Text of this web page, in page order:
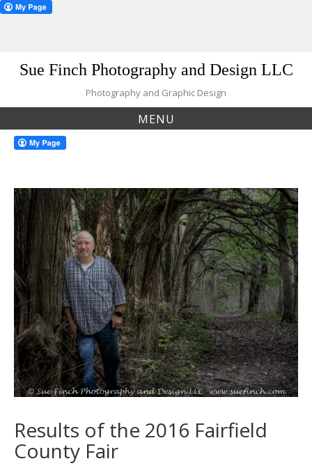
Sue Finch Photography and Design LLC
Photography and Graphic Design
MENU
Results of the 2016 Fairfield
County Fair